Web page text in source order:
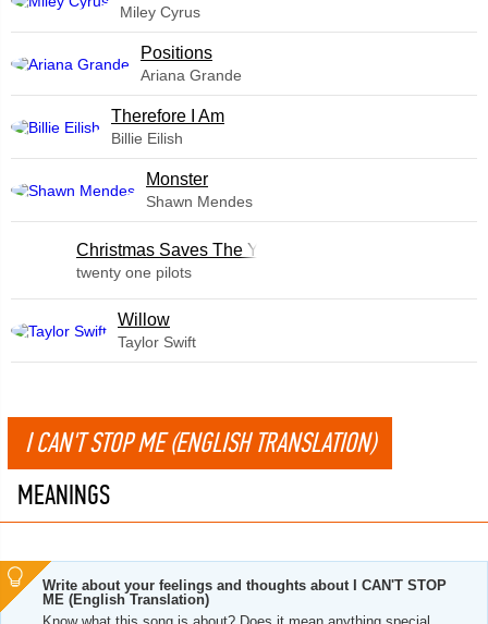
Miley Cyrus
​Positions
Ariana Grande
Therefore I Am
Billie Eilish
Monster
Shawn Mendes
Christmas Saves The Year
twenty one pilots
Willow
Taylor Swift
I CAN'T STOP ME (ENGLISH TRANSLATION)
MEANINGS
Write about your feelings and thoughts about I CAN'T STOP
ME (English Translation)